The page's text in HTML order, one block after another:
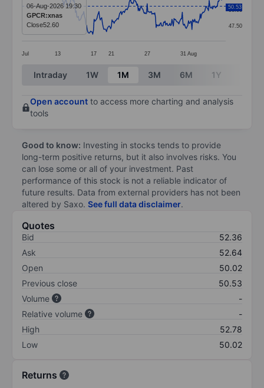
The chart has 1 X axis displaying categories.
The chart has 1 Y axis displaying values. Data
Jul 13 17 21 27 31 Aug
47.50
50.00
50.53
06-Aug-2026 19:30
GPCR:xnas
Close52.60
End of interactive chart.
Intraday 1W 1M 3M 6M 1Y
Open account to access more charting and analysis
tools
Good to know: Investing in stocks tends to provide
long-term positive returns, but it also involves risks. You
can lose some or all of your investment. Past
performance of this stock is not a reliable indicator of
future results. Data from external providers has not been
altered by Saxo. See full data disclaimer.
Quotes
Bid
52.36
Ask
52.64
Open
50.02
Previous close
50.53
Volume
-
Relative volume
-
High
52.78
Low
50.02
Returns